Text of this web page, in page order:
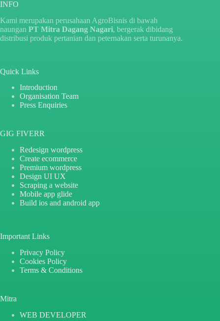
INFO
Kami merupakan perusahaan AgroBisnis di bawah
naungan PT Mitra Dagang Nagari, bergerak dibidang
distribusi produk pertanian dan peternakan serta turunanya.
Quick Links
Introduction
Organisation Team
Press Enquiries
GIG FIVERR
Redesign wordpress
Create ecommerce
Premium wordpress
Design UI UX
Scraping a website
Mobile app glide
Build ios and android app
Important Links
Privacy Policy
Cookies Policy
Terms & Conditions
Mitra
WEB DEVELOPER